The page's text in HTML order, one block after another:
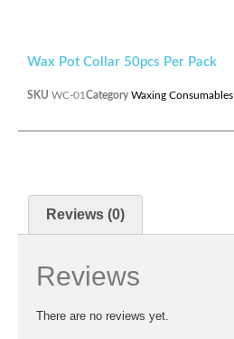
Wax Pot Collar 50pcs Per Pack
SKU WC-01 Category Waxing Consumables
Reviews (0)
Reviews
There are no reviews yet.